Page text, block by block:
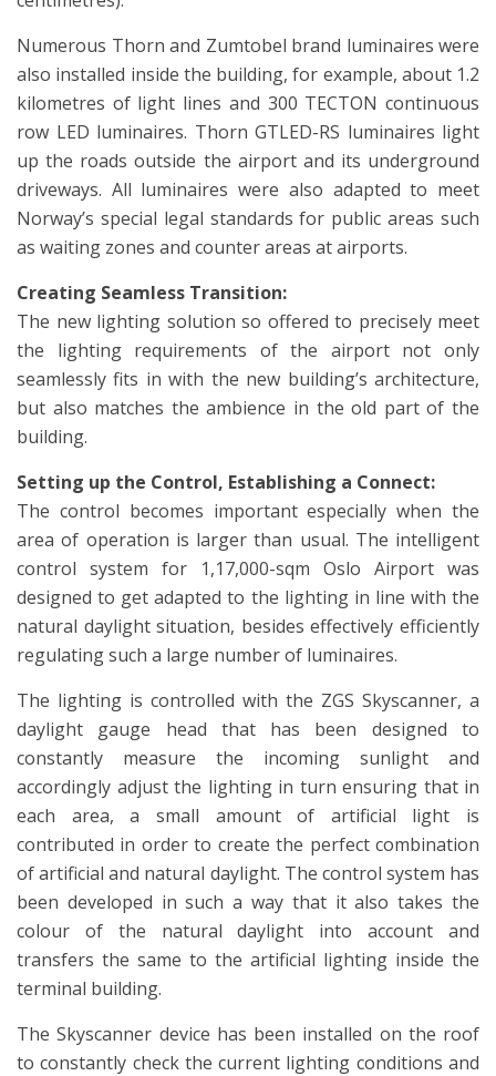
Numerous Thorn and Zumtobel brand luminaires were
also installed inside the building, for example, about 1.2
kilometres of light lines and 300 TECTON continuous
row LED luminaires. Thorn GTLED-RS luminaires light
up the roads outside the airport and its underground
driveways. All luminaires were also adapted to meet
Norway’s special legal standards for public areas such
as waiting zones and counter areas at airports.
Creating Seamless Transition:
The new lighting solution so offered to precisely meet
the lighting requirements of the airport not only
seamlessly fits in with the new building’s architecture,
but also matches the ambience in the old part of the
building.
Setting up the Control, Establishing a Connect:
The control becomes important especially when the
area of operation is larger than usual. The intelligent
control system for 1,17,000-sqm Oslo Airport was
designed to get adapted to the lighting in line with the
natural daylight situation, besides effectively efficiently
regulating such a large number of luminaires.
The lighting is controlled with the ZGS Skyscanner, a
daylight gauge head that has been designed to
constantly measure the incoming sunlight and
accordingly adjust the lighting in turn ensuring that in
each area, a small amount of artificial light is
contributed in order to create the perfect combination
of artificial and natural daylight. The control system has
been developed in such a way that it also takes the
colour of the natural daylight into account and
transfers the same to the artificial lighting inside the
terminal building.
The Skyscanner device has been installed on the roof
to constantly check the current lighting conditions and